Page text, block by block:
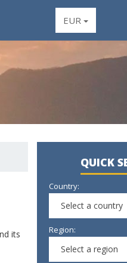
EUR
its
QUICK
Country:
Select a country
Region:
Select a region